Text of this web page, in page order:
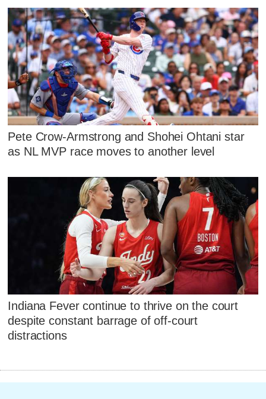
Pete Crow-Armstrong and Shohei Ohtani star
as NL MVP race moves to another level
Indiana Fever continue to thrive on the court
despite constant barrage of off-court
distractions